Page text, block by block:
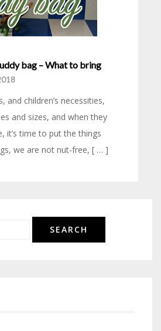
bag – What to bring
and children’s necessities,
and sizes, and when they
it’s time to put the things
we are not nut-free, [ … ]